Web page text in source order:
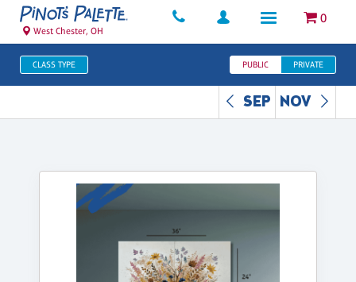
0
West Chester, OH
CLASS TYPE PUBLIC PRIVATE
SEP NOV